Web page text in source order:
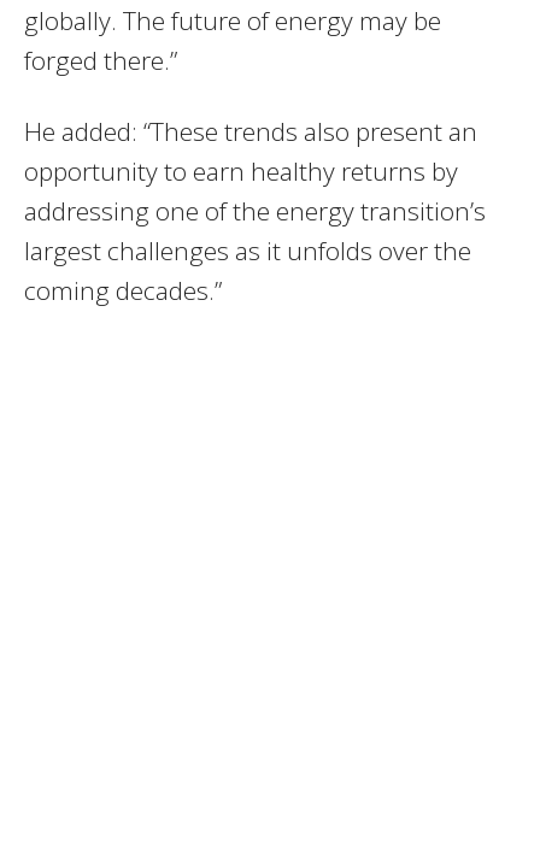
globally. The future of energy may be
forged there.”
He added: “These trends also present an
opportunity to earn healthy returns by
addressing one of the energy transition’s
largest challenges as it unfolds over the
coming decades.”